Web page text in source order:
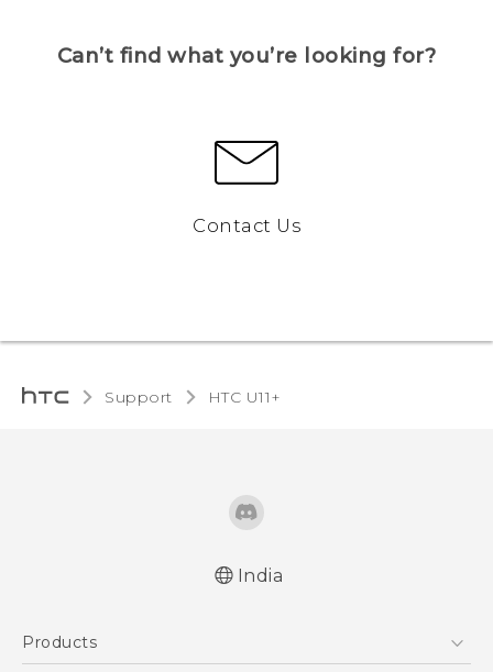
Can’t find what you’re looking for?
Contact Us
Support HTC U11+‎
India
Products